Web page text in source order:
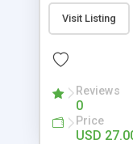
settings file.
settings file
Visit Listing
Reviews
0
Price
USD